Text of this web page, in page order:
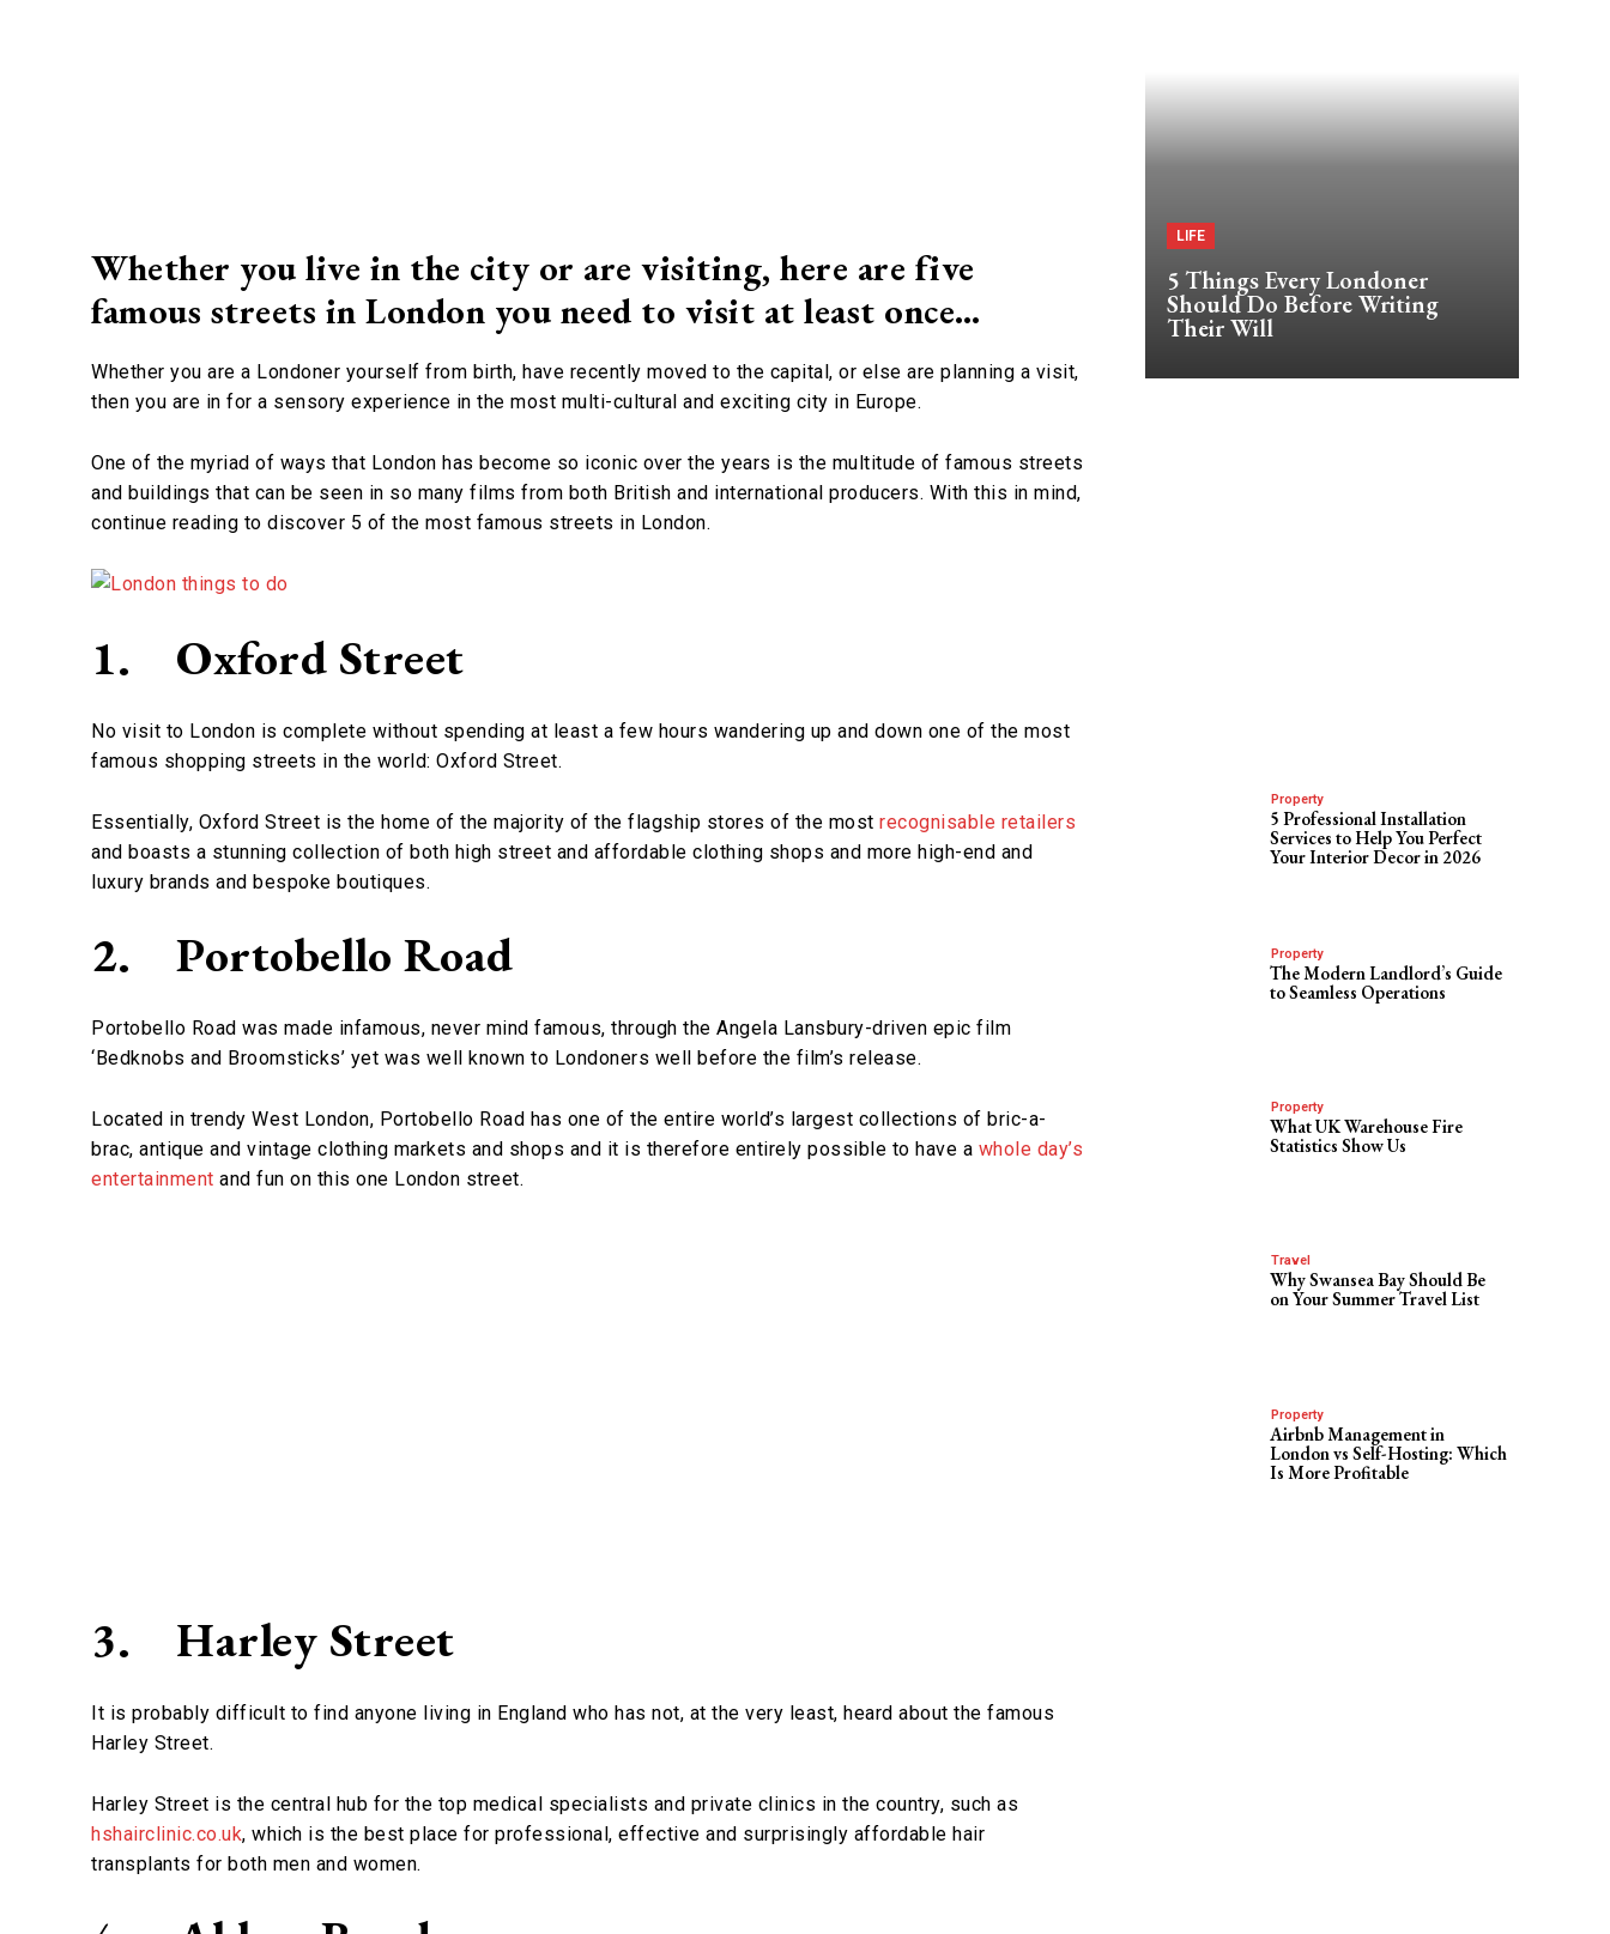
Whether you live in the city or are visiting, here are five
famous streets in London you need to visit at least once…
Whether you are a Londoner yourself from birth, have recently moved to the capital, or else are planning a visit,
then you are in for a sensory experience in the most multi-cultural and exciting city in Europe.
One of the myriad of ways that London has become so iconic over the years is the multitude of famous streets
and buildings that can be seen in so many films from both British and international producers. With this in mind,
continue reading to discover 5 of the most famous streets in London.
1. Oxford Street
No visit to London is complete without spending at least a few hours wandering up and down one of the most
famous shopping streets in the world: Oxford Street.
Essentially, Oxford Street is the home of the majority of the flagship stores of the most recognisable retailers
and boasts a stunning collection of both high street and affordable clothing shops and more high-end and
luxury brands and bespoke boutiques.
2. Portobello Road
Portobello Road was made infamous, never mind famous, through the Angela Lansbury-driven epic film
‘Bedknobs and Broomsticks’ yet was well known to Londoners well before the film’s release.
Located in trendy West London, Portobello Road has one of the entire world’s largest collections of bric-a-
brac, antique and vintage clothing markets and shops and it is therefore entirely possible to have a whole day’s
entertainment and fun on this one London street.
3. Harley Street
It is probably difficult to find anyone living in England who has not, at the very least, heard about the famous
Harley Street.
Harley Street is the central hub for the top medical specialists and private clinics in the country, such as
hshairclinic.co.uk, which is the best place for professional, effective and surprisingly affordable hair
transplants for both men and women.
LIFE
5 Things Every Londoner
Should Do Before Writing
Their Will
Property
5 Professional Installation
Services to Help You Perfect
Your Interior Decor in 2026
Property
The Modern Landlord’s Guide
to Seamless Operations
Property
What UK Warehouse Fire
Statistics Show Us
Travel
Why Swansea Bay Should Be
on Your Summer Travel List
Property
Airbnb Management in
London vs Self-Hosting: Which
Is More Profitable